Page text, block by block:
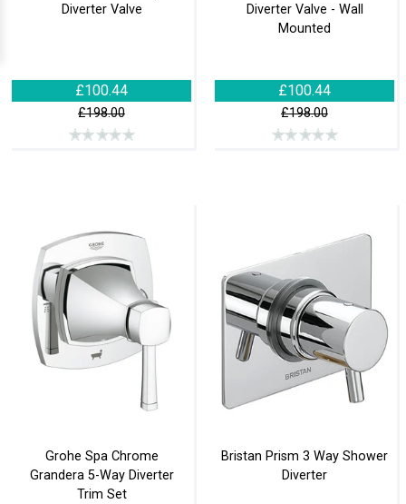
Diverter Valve
£100.44
£198.00
Diverter Valve - Wall
Mounted
£100.44
£198.00
Grohe Spa Chrome
Grandera 5-Way Diverter
Trim Set
Bristan Prism 3 Way Shower
Diverter